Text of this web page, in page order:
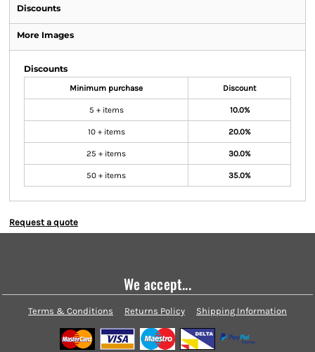
Discounts
More Images
Discounts
Minimum purchase Discount
5 + items 10.0%
10 + items 20.0%
25 + items 30.0%
50 + items 35.0%
Request a quote
We accept...
Terms & Conditions Returns Policy Shipping Information